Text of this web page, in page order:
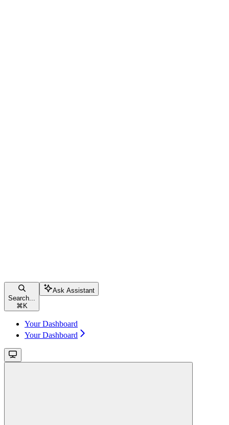
Search...
⌘ K
Ask Assistant
Your Dashboard
Your Dashboard